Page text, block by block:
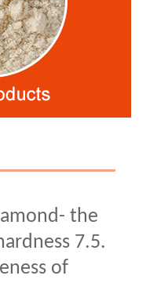
the
7.5.
of